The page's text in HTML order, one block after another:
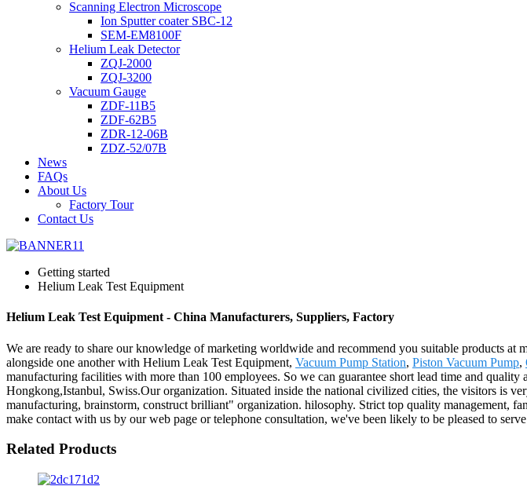
Scanning Electron Microscope
Ion Sputter coater SBC-12
SEM-EM8100F
Helium Leak Detector
ZQJ-2000
ZQJ-3200
Vacuum Gauge
ZDF-11B5
ZDF-62B5
ZDR-12-06B
ZDZ-52/07B
News
FAQs
About Us
Factory Tour
Contact Us
Getting started
Helium Leak Test Equipment
Helium Leak Test Equipment - China Manufacturers, Suppliers, Factory
We are ready to share our knowledge of marketing worldwide and recommend you suitable products
alongside one another with Helium Leak Test Equipment, Vacuum Pump Station, Piston Vacuum Pump,
manufacturing facilities with more than 100 employees. So we can guarantee short lead time and
Hongkong,Istanbul, Swiss.Our organization. Situated inside the national civilized cities, the visitors is
manufacturing, brainstorm, construct brilliant" organization. hilosophy. Strict top quality management,
make contact with us by our web page or telephone consultation, we've been likely to be pleased to
Related Products